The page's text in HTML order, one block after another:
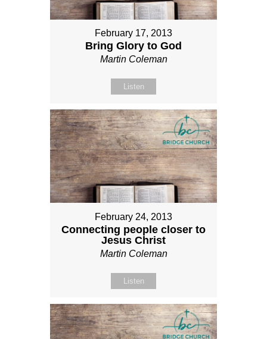
February 17, 2013
Bring Glory to God
Martin Coleman
Listen
February 24, 2013
Connecting people closer to
Jesus Christ
Martin Coleman
Listen